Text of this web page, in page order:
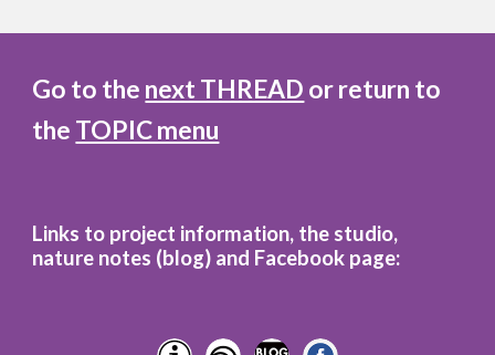
Go to the next THREAD or return to
the TOPIC menu
Links to project information, the studio,
nature notes (blog) and Facebook page: